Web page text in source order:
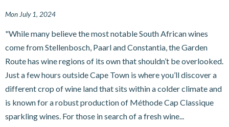
Mon July 1, 2024
"While many believe the most notable South African wines
come from Stellenbosch, Paarl and Constantia, the Garden
Route has wine regions of its own that shouldn’t be overlooked.
Just a few hours outside Cape Town is where you’ll discover a
different crop of wine land that sits within a colder climate and
is known for a robust production of Méthode Cap Classique
sparkling wines. For those in search of a fresh wine...